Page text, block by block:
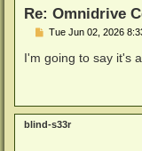
Re: Omnidrive
P
s
t
Tue Jun 02, 2026
I'm going to say it's
blind-s33r